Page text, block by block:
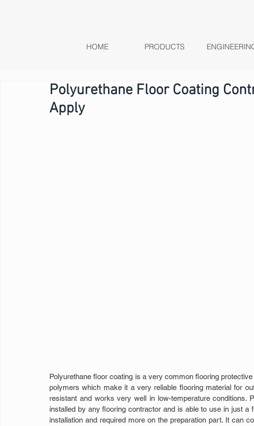
HOME PRODUCTS
Polyurethane Floor Coating
Apply
Polyurethane floor coating is a very common flooring
polymers which make it a very reliable flooring material for
resistant and works very well in low-temperature conditions.
installed by any flooring contractor and is able to use in just
installation and required more on the preparation part. It can